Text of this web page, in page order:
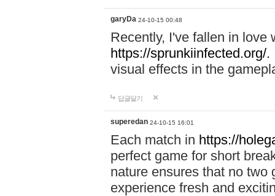
garyDa 24-10-15 00:48
Recently, I've fallen in love
https://sprunkiinfected.org/.
visual effects in the
답글달기
superedan 24-10-15 16:01
Each match in https://
perfect game for short
nature ensures that no two
experience fresh and